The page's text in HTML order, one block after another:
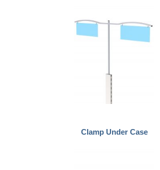
Clamp Under Case